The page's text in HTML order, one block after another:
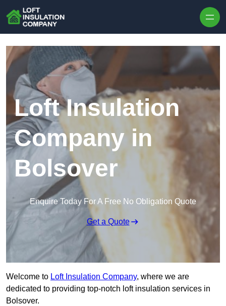
Loft Insulation
Company in
Bolsover
Enquire Today For A Free No Obligation Quote
Get a Quote
Welcome to Loft Insulation Company, where we are
dedicated to providing top-notch loft insulation services in
Bolsover.